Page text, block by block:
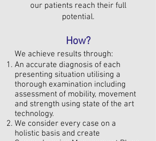
our patients reach their full
potential.
How?
We achieve results through:
An accurate diagnosis of each
presenting situation utilising a
thorough examination including
assessment of mobility, movement
and strength using state of the art
technology.
We consider every case on a
holistic basis and create